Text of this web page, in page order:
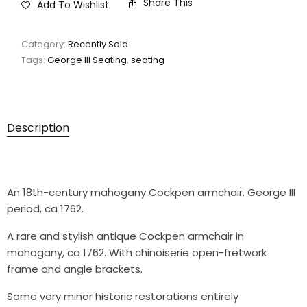
Add To Wishlist Share This
Category:Recently Sold
Tags:George III Seating,seating
Description
An 18th-century mahogany Cockpen armchair. George III
period, ca 1762.
A rare and stylish antique Cockpen armchair in
mahogany, ca 1762. With chinoiserie open-fretwork
frame and angle brackets.
Some very minor historic restorations entirely